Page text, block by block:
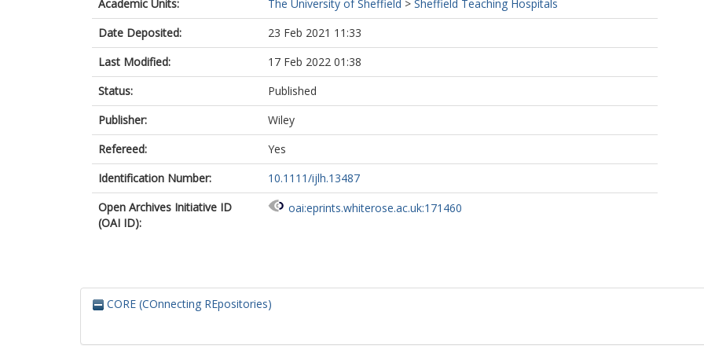
Academic Units:
The University of Sheffield > Sheffield Teaching Hospitals
Date Deposited:
23 Feb 2021 11:33
Last Modified:
17 Feb 2022 01:38
Status:
Published
Publisher:
Wiley
Refereed:
Yes
Identification Number:
10.1111/ijlh.13487
Open Archives Initiative ID
(OAI ID):
oai:eprints.whiterose.ac.uk:171460
CORE (COnnecting REpositories)